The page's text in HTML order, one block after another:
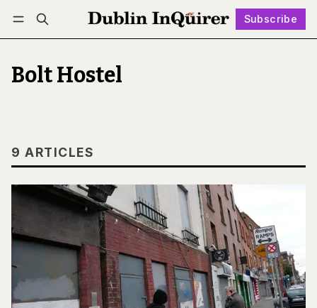
Subscribe
Log in Subscribe Follow
Bolt Hostel
9 ARTICLES